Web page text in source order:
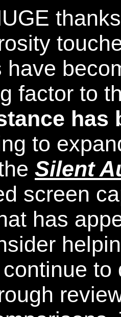
have
factor to
has
to
Silent
screen
has